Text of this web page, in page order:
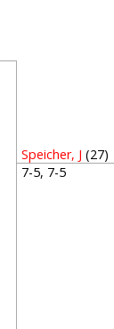
Speicher, J (27)
7-5, 7-5